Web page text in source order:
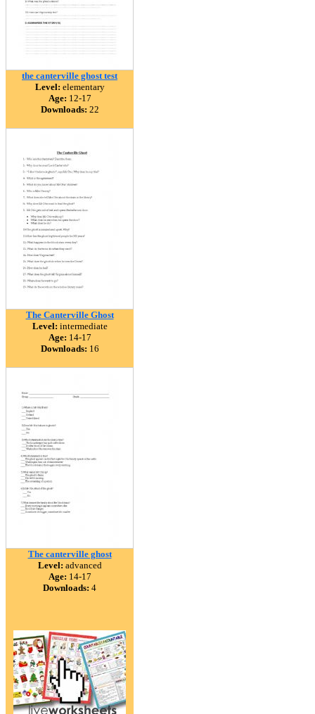
the canterville ghost test
Level: elementary
Age: 12-17
Downloads: 22
The Canterville Ghost
Level: intermediate
Age: 14-17
Downloads: 16
The canterville ghost
Level: advanced
Age: 14-17
Downloads: 4